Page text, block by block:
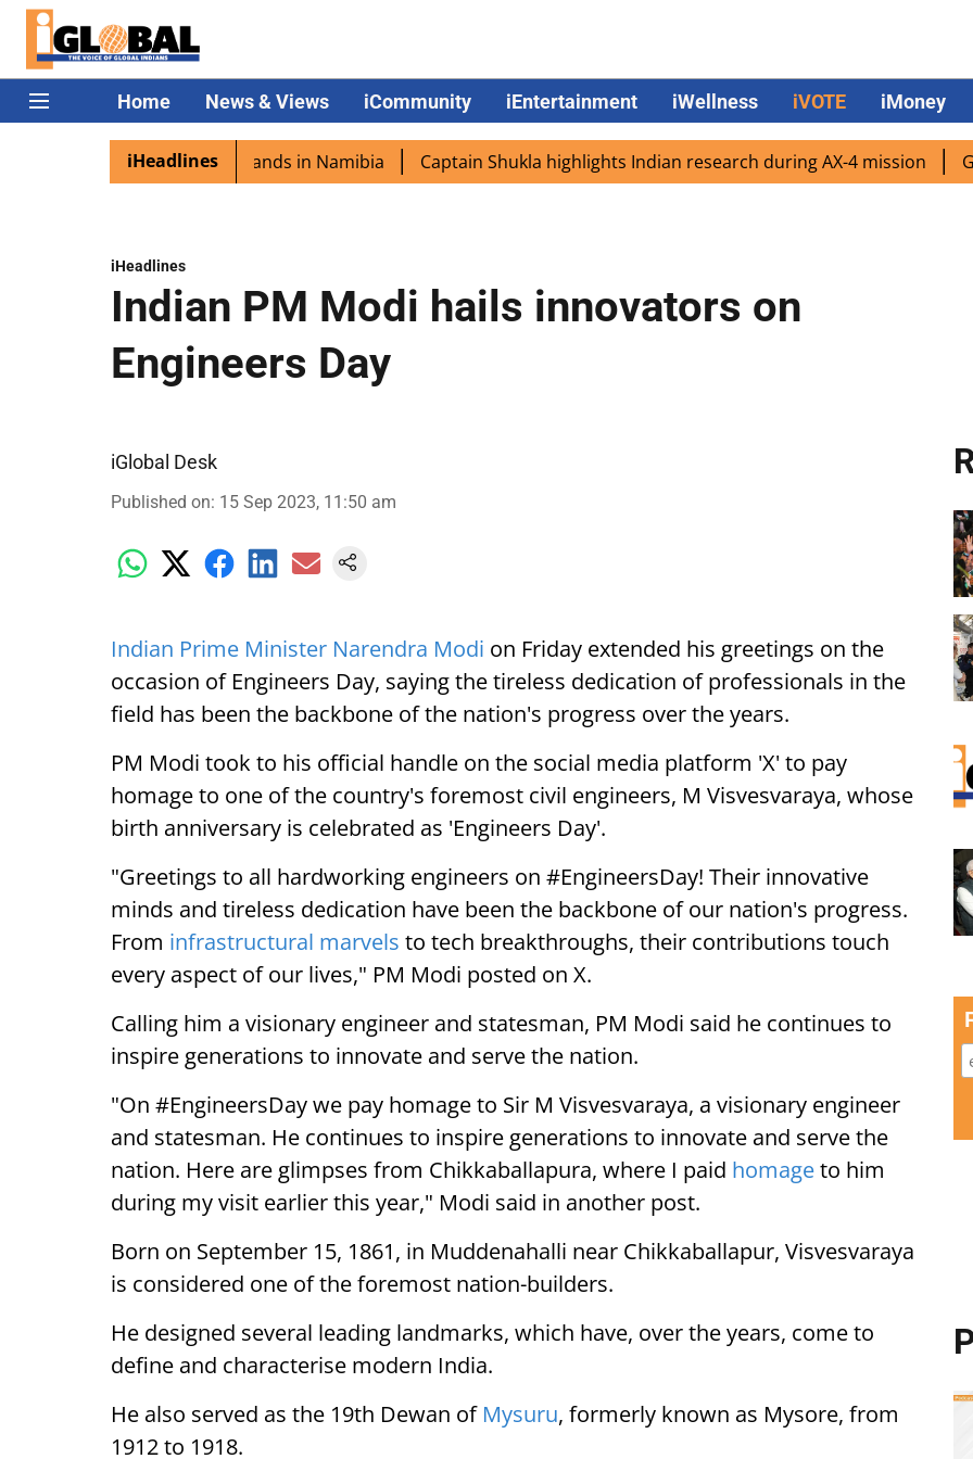
Home News & Views iCommunity iEntertainment iWellness iVOTE iMoney
iHeadlines
excited as PM Modi lands in Namibia Captain Shukla highlights Indian research during AX-4 mission Google
iHeadlines
Indian PM Modi hails innovators on
Engineers Day
iGlobal Desk
Published on: 15 Sep 2023, 11:50 am
Indian Prime Minister Narendra Modi on Friday extended his greetings on the
occasion of Engineers Day, saying the tireless dedication of professionals in the
field has been the backbone of the nation's progress over the years.
PM Modi took to his official handle on the social media platform 'X' to pay
homage to one of the country's foremost civil engineers, M Visvesvaraya, whose
birth anniversary is celebrated as 'Engineers Day'.
"Greetings to all hardworking engineers on #EngineersDay! Their innovative
minds and tireless dedication have been the backbone of our nation's progress.
From infrastructural marvels to tech breakthroughs, their contributions touch
every aspect of our lives," PM Modi posted on X.
Calling him a visionary engineer and statesman, PM Modi said he continues to
inspire generations to innovate and serve the nation.
"On #EngineersDay we pay homage to Sir M Visvesvaraya, a visionary engineer
and statesman. He continues to inspire generations to innovate and serve the
nation. Here are glimpses from Chikkaballapura, where I paid homageto him
during my visit earlier this year," Modi said in another post.
Born on September 15, 1861, in Muddenahalli near Chikkaballapur, Visvesvaraya
is considered one of the foremost nation-builders.
He designed several leading landmarks, which have, over the years, come to
define and characterise modern India.
He also served as the 19th Dewan of Mysuru, formerly known as Mysore, from
1912 to 1918.